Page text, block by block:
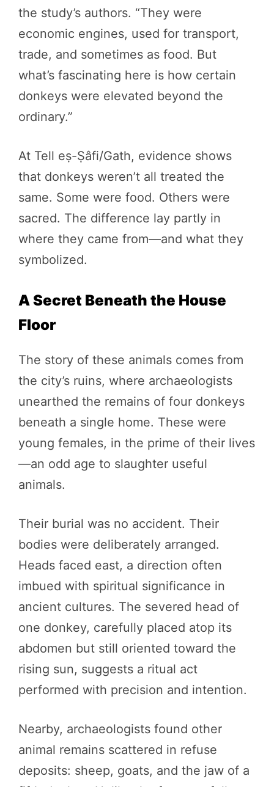
the study’s authors. “They were
economic engines, used for transport,
trade, and sometimes as food. But
what’s fascinating here is how certain
donkeys were elevated beyond the
ordinary.”
At Tell eṣ-Ṣâfi/Gath, evidence shows
that donkeys weren’t all treated the
same. Some were food. Others were
sacred. The difference lay partly in
where they came from—and what they
symbolized.
A Secret Beneath the House
Floor
The story of these animals comes from
the city’s ruins, where archaeologists
unearthed the remains of four donkeys
beneath a single home. These were
young females, in the prime of their lives
—an odd age to slaughter useful
animals.
Their burial was no accident. Their
bodies were deliberately arranged.
Heads faced east, a direction often
imbued with spiritual significance in
ancient cultures. The severed head of
one donkey, carefully placed atop its
abdomen but still oriented toward the
rising sun, suggests a ritual act
performed with precision and intention.
Nearby, archaeologists found other
animal remains scattered in refuse
deposits: sheep, goats, and the jaw of a